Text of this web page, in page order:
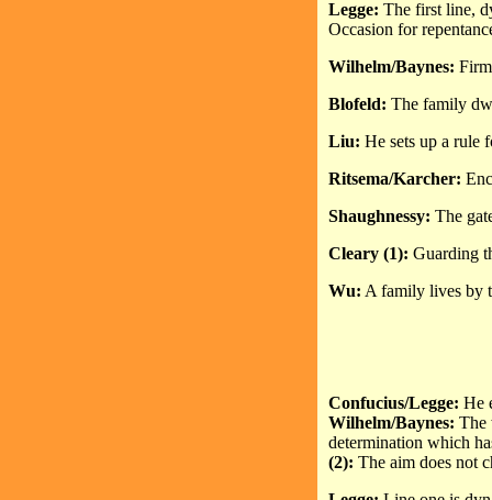
Legge: The first line,
Occasion for
Wilhelm/Baynes:
Blofeld: The family
Liu: He sets up a rule
Ritsema/Karcher:
Shaughnessy: The
Cleary (1): Guarding
Wu: A family lives by
Confucius/Legge: He
Wilhelm/Baynes: The
determination which
(2): The aim does not